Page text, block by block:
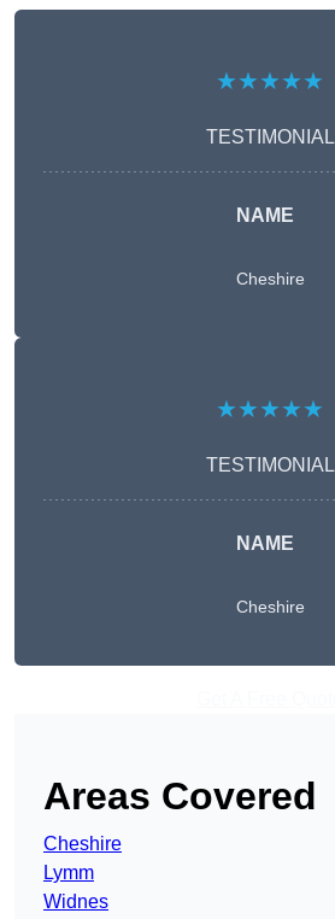
★★★★★
TESTIMONIAL
NAME
Cheshire
★★★★★
TESTIMONIAL
NAME
Cheshire
Areas Covered
Cheshire
Lymm
Widnes